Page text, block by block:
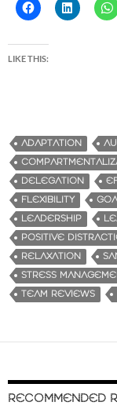
LIKE THIS:
ADAPTATION
DELEGATION
FLEXIBILITY
LEADERSHIP
POSITIVE
RELAXATION
STRESS
TEAM REVIEWS
RECOMMENDED